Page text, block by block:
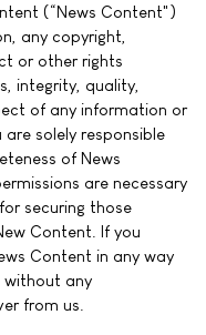
(“News Content")
any copyright,
or other rights
integrity, quality,
of any information or
solely responsible
of News
are necessary
securing those
Content. If you
Content in any way
without any
from us.